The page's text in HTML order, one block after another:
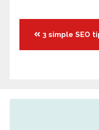
Posts
3 simple SEO